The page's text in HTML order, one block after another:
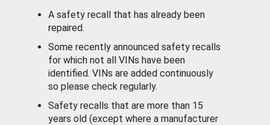
A safety recall that has already been
repaired.
Some recently announced safety recalls
for which not all VINs have been
identified. VINs are added continuously
so please check regularly.
Safety recalls that are more than 15
years old (except where a manufacturer